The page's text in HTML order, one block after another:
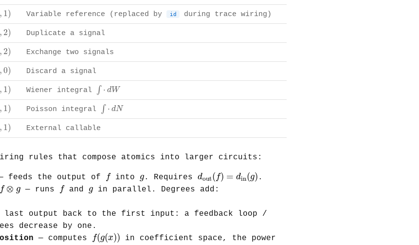
, 1)
, 1 Variable reference (replaced by id during trace wiring)
, 2)
,2 Duplicate a signal
, 2)
,2 Exchange two signals
, 0)
,0 Discard a signal
, 1)
, 1 Wiener integral ∫ ⋅ dW
∫ dW
, 1)
, 1 Poisson integral ∫ ⋅ dN
∫ dN
, 1)
, 1 External callable
rules that compose atomics into larger circuits:
feeds the output of ffinto g
g. Requires dout( f) = din(g)
d out( =d in(
.
f ⊗ g
f ⊗g — runs ffand g
gin parallel. Degrees add:
g
last output back to the first input: a feedback loop /
decrease by one.
— computes f(g(x))
f( g x) )
in coefficient space, the power